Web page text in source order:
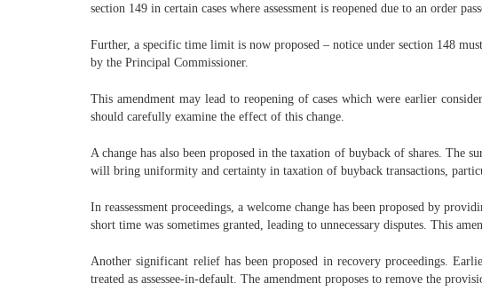
section 149 in certain cases where assessment is reopened due to an order
Further, a specific time limit is now proposed – notice under section 148
by the Principal Commissioner.
This amendment may lead to reopening of cases which were earlier
should carefully examine the effect of this change.
A change has also been proposed in the taxation of buyback of shares. The
will bring uniformity and certainty in taxation of buyback transactions,
In reassessment proceedings, a welcome change has been proposed by
short time was sometimes granted, leading to unnecessary disputes. This
Another significant relief has been proposed in recovery proceedings.
treated as assessee-in-default. The amendment proposes to remove the